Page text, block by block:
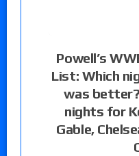
Powell’s
List: Which
was
nights for
Gable,